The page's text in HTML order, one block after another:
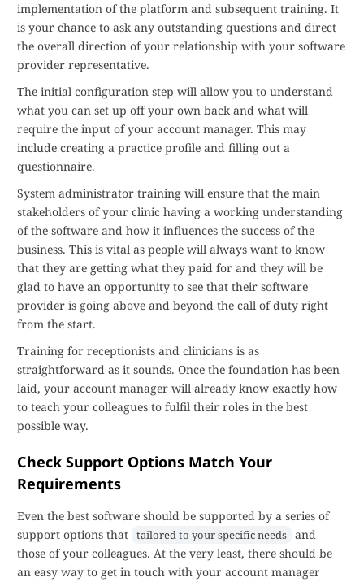
implementation of the platform and subsequent training. It
is your chance to ask any outstanding questions and direct
the overall direction of your relationship with your software
provider representative.
The initial configuration step will allow you to understand
what you can set up off your own back and what will
require the input of your account manager. This may
include creating a practice profile and filling out a
questionnaire.
System administrator training will ensure that the main
stakeholders of your clinic having a working understanding
of the software and how it influences the success of the
business. This is vital as people will always want to know
that they are getting what they paid for and they will be
glad to have an opportunity to see that their software
provider is going above and beyond the call of duty right
from the start.
Training for receptionists and clinicians is as
straightforward as it sounds. Once the foundation has been
laid, your account manager will already know exactly how
to teach your colleagues to fulfil their roles in the best
possible way.
Check Support Options Match Your
Requirements
Even the best software should be supported by a series of
support options that tailored to your specific needs and
those of your colleagues. At the very least, there should be
an easy way to get in touch with your account manager